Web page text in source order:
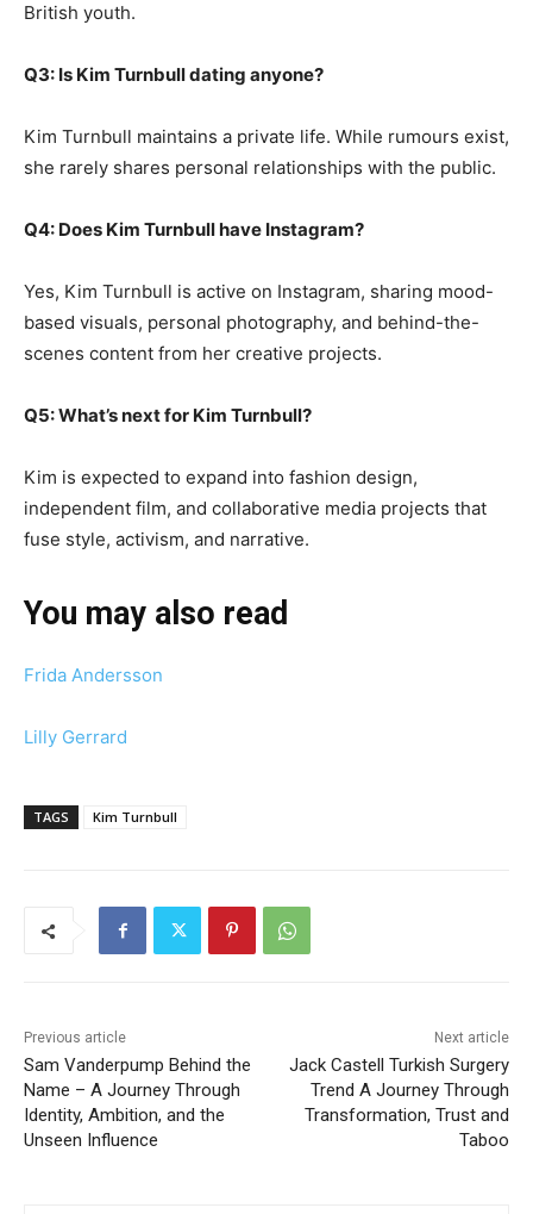
British youth.
Q3: Is Kim Turnbull dating anyone?
Kim Turnbull maintains a private life. While rumours exist,
she rarely shares personal relationships with the public.
Q4: Does Kim Turnbull have Instagram?
Yes, Kim Turnbull is active on Instagram, sharing mood-
based visuals, personal photography, and behind-the-
scenes content from her creative projects.
Q5: What’s next for Kim Turnbull?
Kim is expected to expand into fashion design,
independent film, and collaborative media projects that
fuse style, activism, and narrative.
You may also read
Frida Andersson
Lilly Gerrard
TAGS Kim Turnbull
Previous article
Sam Vanderpump Behind the
Name – A Journey Through
Identity, Ambition, and the
Unseen Influence
Next article
Jack Castell Turkish Surgery
Trend A Journey Through
Transformation, Trust and
Taboo